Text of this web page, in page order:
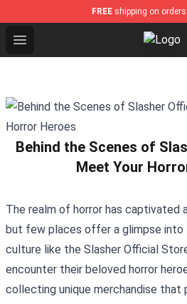
FREE shipping on
Open menu Twilight
Behind the Scenes of
Meet Your
The realm of horror has captivated
but few places offer a glimpse into
culture like the Slasher Official
encounter their beloved horror
collecting unique merchandise that